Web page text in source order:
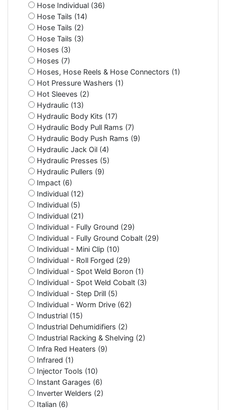
Hose Individual (36)
Hose Tails (14)
Hose Tails (2)
Hose Tails (3)
Hoses (3)
Hoses (7)
Hoses, Hose Reels & Hose Connectors (1)
Hot Pressure Washers (1)
Hot Sleeves (2)
Hydraulic (13)
Hydraulic Body Kits (17)
Hydraulic Body Pull Rams (7)
Hydraulic Body Push Rams (9)
Hydraulic Jack Oil (4)
Hydraulic Presses (5)
Hydraulic Pullers (9)
Impact (6)
Individual (12)
Individual (5)
Individual (21)
Individual - Fully Ground (29)
Individual - Fully Ground Cobalt (29)
Individual - Mini Clip (10)
Individual - Roll Forged (29)
Individual - Spot Weld Boron (1)
Individual - Spot Weld Cobalt (3)
Individual - Step Drill (5)
Individual - Worm Drive (62)
Industrial (15)
Industrial Dehumidifiers (2)
Industrial Racking & Shelving (2)
Infra Red Heaters (9)
Infrared (1)
Injector Tools (10)
Instant Garages (6)
Inverter Welders (2)
Italian (6)